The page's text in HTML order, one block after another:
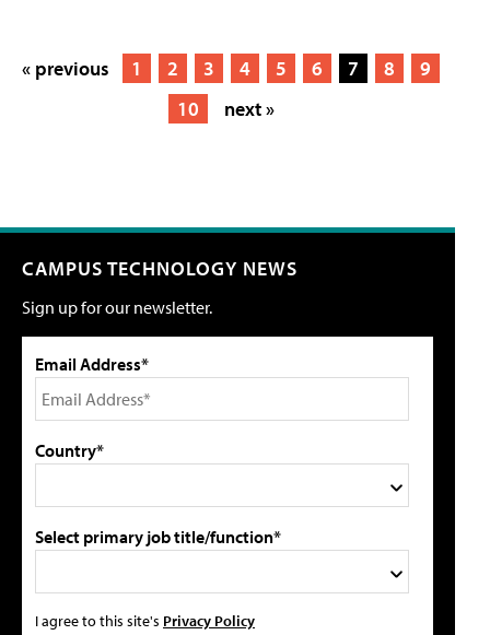
« previous 1 2 3 4 5 6 7 8
9
10
next »
CAMPUS TECHNOLOGY NEWS
Sign up for our newsletter.
Email Address*
Country*
Select primary job title/function*
I agree to this site's Privacy Policy